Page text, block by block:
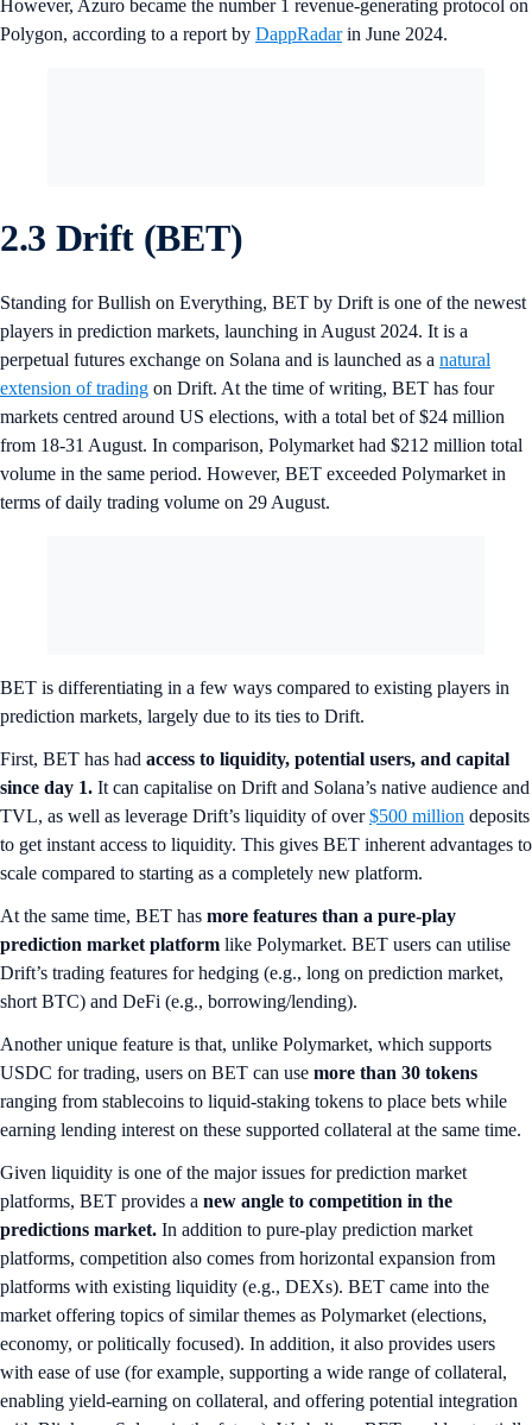
However, Azuro became the number 1 revenue-generating protocol on
Polygon, according to a report by DappRadarin June 2024.
2.3 Drift (BET)
Standing for Bullish on Everything, BET by Drift is one of the newest
players in prediction markets, launching in August 2024. It is a
perpetual futures exchange on Solana and is launched as a natural
extension of trading on Drift. At the time of writing, BET has four
markets centred around US elections, with a total bet of $24 million
from 18-31 August. In comparison, Polymarket had $212 million total
volume in the same period. However, BET exceeded Polymarket in
terms of daily trading volume on 29 August.
BET is differentiating in a few ways compared to existing players in
prediction markets, largely due to its ties to Drift.
First, BET has had access to liquidity, potential users, and capital
since day 1. It can capitalise on Drift and Solana’s native audience and
TVL, as well as leverage Drift’s liquidity of over$500 million deposits
to get instant access to liquidity. This gives BET inherent advantages to
scale compared to starting as a completely new platform.
At the same time, BET has more features than a pure-play
prediction market platform like Polymarket. BET users can utilise
Drift’s trading features for hedging (e.g., long on prediction market,
short BTC) and DeFi (e.g., borrowing/lending).
Another unique feature is that, unlike Polymarket, which supports
USDC for trading, users on BET can use more than 30 tokens
ranging from stablecoins to liquid-staking tokens to place bets while
earning lending interest on these supported collateral at the same time.
Given liquidity is one of the major issues for prediction market
platforms, BET provides a new angle to competition in the
predictions market. In addition to pure-play prediction market
platforms, competition also comes from horizontal expansion from
platforms with existing liquidity (e.g., DEXs). BET came into the
market offering topics of similar themes as Polymarket (elections,
economy, or politically focused). In addition, it also provides users
with ease of use (for example, supporting a wide range of collateral,
enabling yield-earning on collateral, and offering potential integration